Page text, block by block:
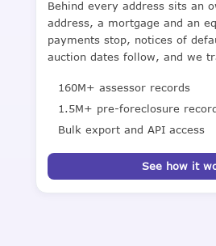
Behind every address sits an
address, a mortgage and an
payments stop, notices of
auction dates follow, and we
160M+ assessor records
1.5M+ pre-foreclosure
Bulk export and API access
See how it